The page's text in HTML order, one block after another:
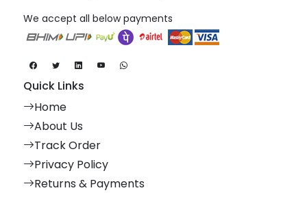
We accept all below payments
Quick Links
Home
About Us
Track Order
Privacy Policy
Returns & Payments